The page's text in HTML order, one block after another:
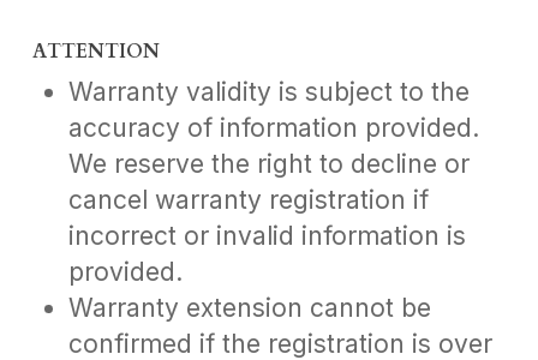
ATTENTION
Warranty validity is subject to the
accuracy of information provided.
We reserve the right to decline or
cancel warranty registration if
incorrect or invalid information is
provided.
Warranty extension cannot be
confirmed if the registration is over